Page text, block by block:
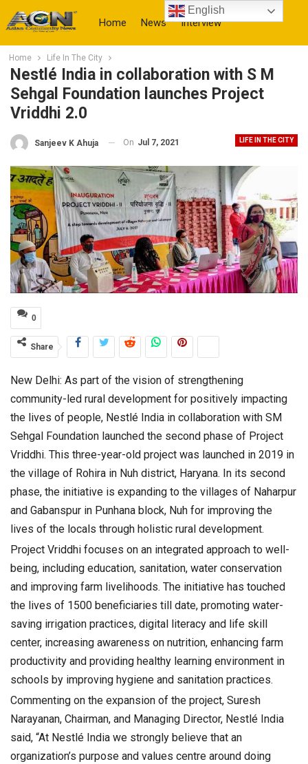
Home News Interview
More
Home Life In The City
Nestlé India in collaboration with S M
Sehgal Foundation launches Project
Vriddhi 2.0
LIFE IN THE CITY
Sanjeev K Ahuja On Jul 7, 2021
0
Share
New Delhi: As part of the vision of strengthening
community-led rural development for positively impacting
the lives of people, Nestlé India in collaboration with SM
Sehgal Foundation launched the second phase of Project
Vriddhi. This three-year-old project was launched in 2019 in
the village of Rohira in Nuh district, Haryana. In its second
phase, the initiative is expanding to the villages of Naharpur
and Gabanspur in Punhana block, Nuh for improving the
lives of the locals through holistic rural development.
Project Vriddhi focuses on an integrated approach to well-
being, including education, sanitation, water conservation
and improving farm livelihoods. The initiative has touched
the lives of 1500 beneficiaries till date, promoting water-
saving irrigation practices, digital literacy and life skill
center, increasing awareness on nutrition, enhancing farm
productivity and providing healthy learning environment in
schools by improving hygiene and sanitation practices.
Commenting on the expansion of the project, Suresh
Narayanan, Chairman, and Managing Director, Nestlé India
said, “At Nestlé India we strongly believe that an
organization’s purpose and values centre around doing
English